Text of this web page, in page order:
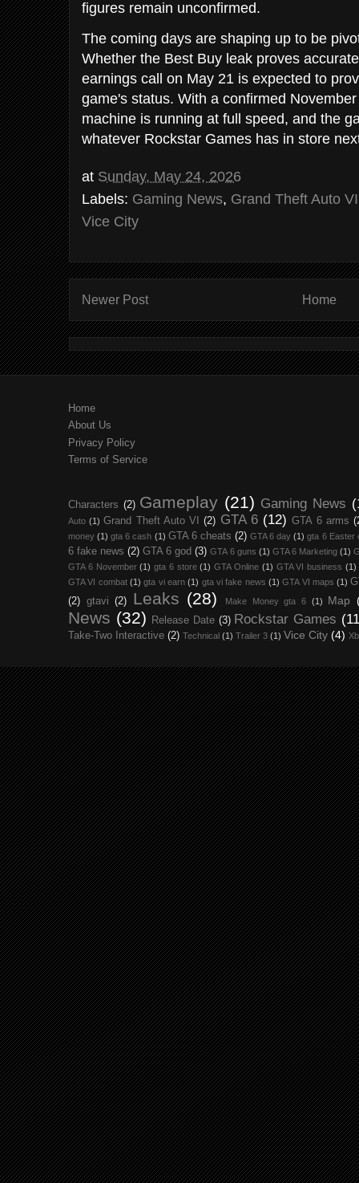
figures remain unconfirmed.
The coming days are shaping up to be
Whether the Best Buy leak proves
earnings call on May 21 is expected to
game's status. With a confirmed
machine is running at full speed, and the
whatever Rockstar Games has in store
at Sunday, May 24, 2026
Labels: Gaming News, Grand Theft Auto VI
Vice City
Newer Post Home
Home
About Us
Privacy Policy
Terms of Service
Characters (2) Gameplay (21) Gaming News
Auto (1) Grand Theft Auto VI (2) GTA 6 (12) GTA 6 arms
money (1) gta 6 cash (1) GTA 6 cheats (2) GTA 6 day (1) gta 6 Easter
6 fake news (2) GTA 6 god (3) GTA 6 guns (1) GTA 6 Marketing (1)
GTA 6 November (1) gta 6 store (1) GTA Online (1) GTA VI business (1)
GTA VI combat (1) gta vi earn (1) gta vi fake news (1) GTA VI maps (1)
(2) gtavi (2) Leaks (28) Make Money gta 6 (1) Map
News (32) Release Date (3) Rockstar Games
Take-Two Interactive (2) Technical (1) Trailer 3 (1) Vice City (4)